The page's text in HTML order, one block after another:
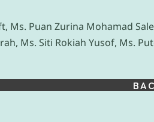
Ms. Puan Zurina Mohamad
Ms. Siti Rokiah Yusof, Ms.